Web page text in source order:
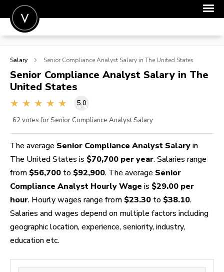
POST A JOB
SIGN IN
FOR CANDIDATES
Salary Senior Compliance Analyst Salary in The United States
Senior Compliance Analyst Salary in The
United States
5.0
62 votes for Senior Compliance Analyst Salary
The average Senior Compliance Analyst Salary in
The United States is $70,700 per year. Salaries range
from $56,700 to $92,900. The average Senior
Compliance Analyst Hourly Wage is $29.00 per
hour. Hourly wages range from $23.30 to $38.10.
Salaries and wages depend on multiple factors including
geographic location, experience, seniority, industry,
education etc.